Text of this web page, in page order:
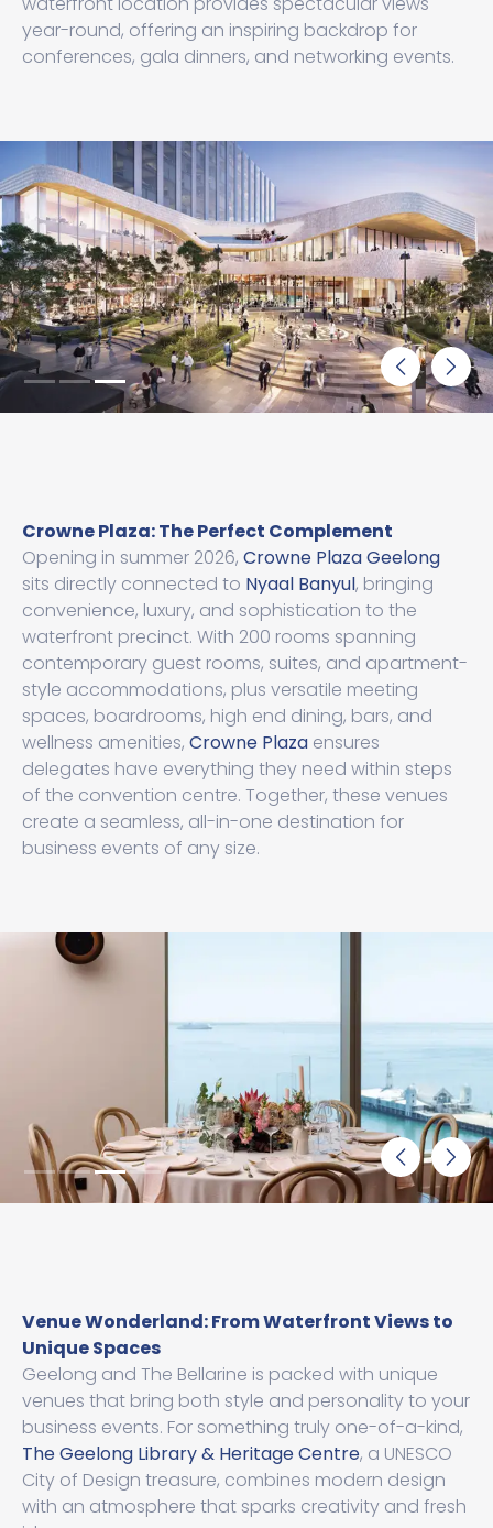
year-round, offering an inspiring backdrop for
conferences, gala dinners, and networking events.
Crowne Plaza: The Perfect Complement
Opening in summer 2026, Crowne Plaza Geelong
sits directly connected to Nyaal Banyul, bringing
convenience, luxury, and sophistication to the
waterfront precinct. With 200 rooms spanning
contemporary guest rooms, suites, and apartment-
style accommodations, plus versatile meeting
spaces, boardrooms, high end dining, bars, and
wellness amenities, Crowne Plaza ensures
delegates have everything they need within steps
of the convention centre. Together, these venues
create a seamless, all-in-one destination for
business events of any size.
Venue Wonderland: From Waterfront Views to
Unique Spaces
Geelong and The Bellarine is packed with unique
venues that bring both style and personality to your
business events. For something truly one-of-a-kind,
The Geelong Library & Heritage Centre, a UNESCO
City of Design treasure, combines modern design
with an atmosphere that sparks creativity and fresh